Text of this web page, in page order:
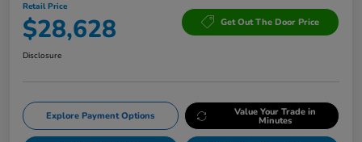
Retail Price
$28,628 Get Out The Door Price
Disclosure
Explore Payment Options Value Your Trade in
Minutes